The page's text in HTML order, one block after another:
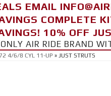
EMAIL
COMPLETE
10% OFF
AIR RIDE BRAND
4/6/8 CYL 11-UP » JUST STRUTS